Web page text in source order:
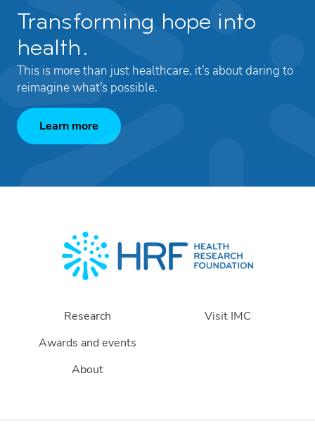
Transforming hope into
health.
This is more than just healthcare, it’s about daring to
reimagine what’s possible.
Learn more
Research
Awards and events
About
Visit IMC